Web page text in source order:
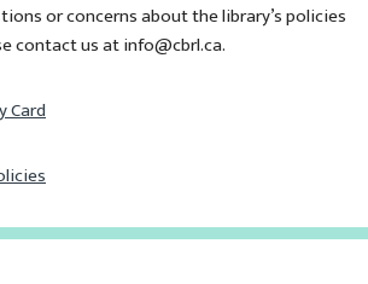
or concerns about the library’s policies
contact us at info@cbrl.ca.
Card